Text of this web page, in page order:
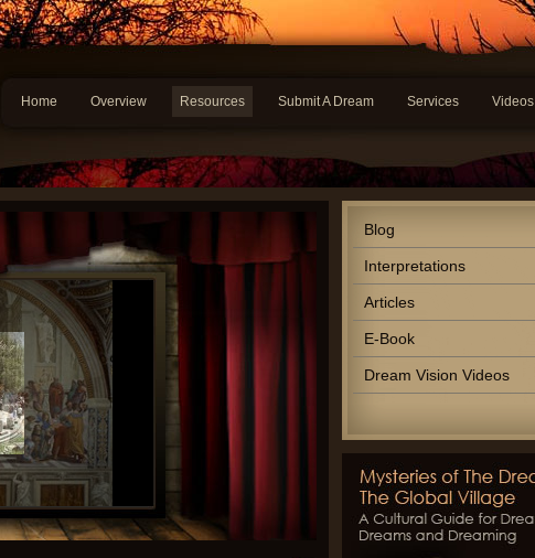
Home Overview Resources Submit A Dream Services Videos
Blog
Interpretations
Articles
E-Book
Dream Vision Videos